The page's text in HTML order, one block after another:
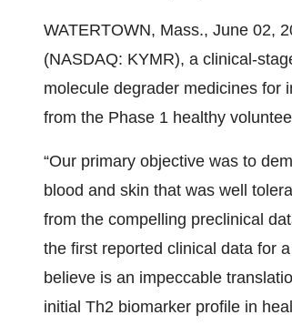
WATERTOWN, Mass., June 02,
(NASDAQ: KYMR), a clinical-
molecule degrader medicines for
from the Phase 1 healthy
“Our primary objective was to
blood and skin that was well
from the compelling preclinical
the first reported clinical data for
believe is an impeccable
initial Th2 biomarker profile in